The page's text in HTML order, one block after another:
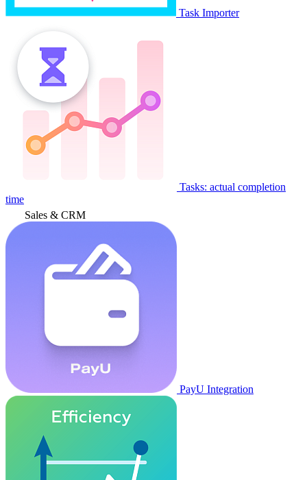
Task Importer
Tasks: actual completion
time
Sales & CRM
PayU Integration